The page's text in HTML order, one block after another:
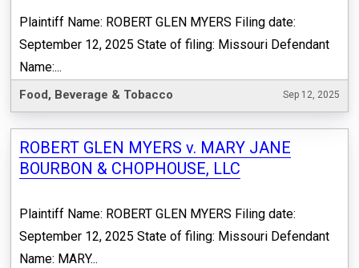
Plaintiff Name: ROBERT GLEN MYERS Filing date:
September 12, 2025 State of filing: Missouri Defendant
Name:...
Food, Beverage & Tobacco Sep 12, 2025
ROBERT GLEN MYERS v. MARY JANE
BOURBON & CHOPHOUSE, LLC
Plaintiff Name: ROBERT GLEN MYERS Filing date:
September 12, 2025 State of filing: Missouri Defendant
Name: MARY...